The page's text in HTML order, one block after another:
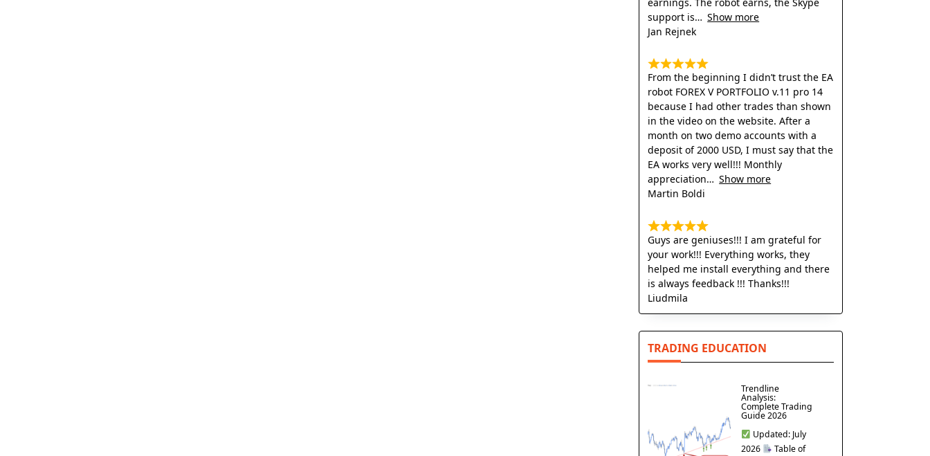
support is
Show more
Jan Rejnek
From the beginning I didn’t trust the EA
robot FOREX V PORTFOLIO v.11 pro 14
because I had other trades than shown
in the video on the website. After a
month on two demo accounts with a
deposit of 2000 USD, I must say that the
EA works very well!!! Monthly
appreciation
Show more
Martin Boldi
Guys are geniuses!!! I am grateful for
your work!!! Everything works, they
helped me install everything and there
is always feedback !!! Thanks!!!
Liudmila
TRADING EDUCATION
Trendline
Analysis:
Complete Trading
Guide 2026
Updated: July
2026
Table of